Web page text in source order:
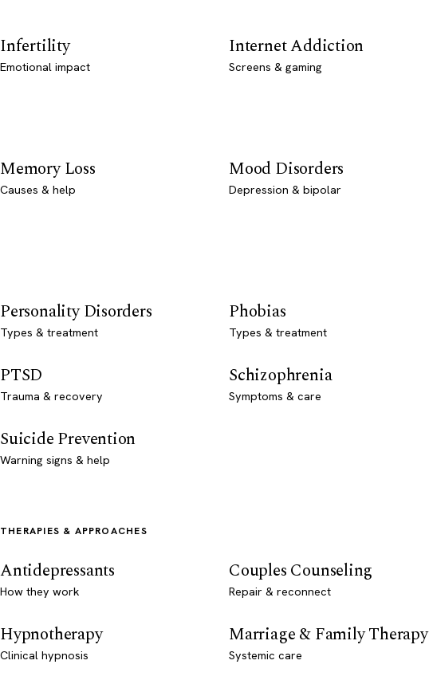
Infertility
Emotional impact
Internet Addiction
Screens & gaming
Memory Loss
Causes & help
Mood Disorders
Depression & bipolar
Personality Disorders
Types & treatment
Phobias
Types & treatment
PTSD
Trauma & recovery
Schizophrenia
Symptoms & care
Suicide Prevention
Warning signs & help
THERAPIES & APPROACHES
Antidepressants
How they work
Couples Counseling
Repair & reconnect
Hypnotherapy
Clinical hypnosis
Marriage & Family Therapy
Systemic care